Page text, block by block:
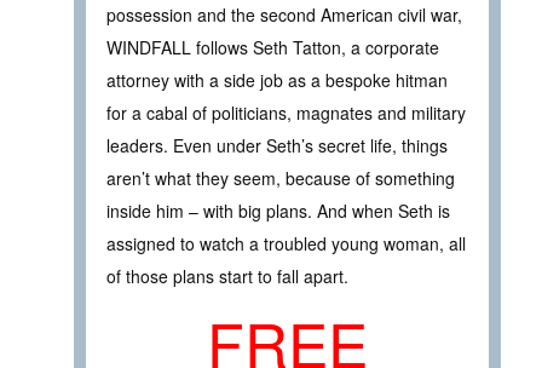
possession and the second American civil war,
WINDFALL follows Seth Tatton, a corporate
attorney with a side job as a bespoke hitman
for a cabal of politicians, magnates and military
leaders. Even under Seth’s secret life, things
aren’t what they seem, because of something
inside him – with big plans. And when Seth is
assigned to watch a troubled young woman, all
of those plans start to fall apart.
FREE